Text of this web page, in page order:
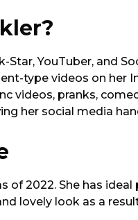
Star, YouTuber, and
type videos on her
videos, pranks,
her social media
of 2022. She has
lovely look as a